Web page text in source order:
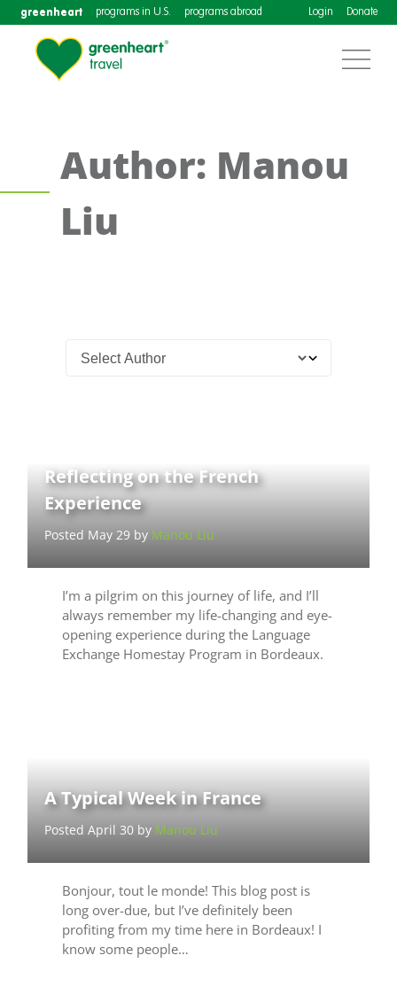
greenheart programs in U.S. programs abroad Login Donate
Author: Manou
Liu
Reflecting on the French
Experience
Posted May 29 by Manou Liu
I’m a pilgrim on this journey of life, and I’ll
always remember my life-changing and eye-
opening experience during the Language
Exchange Homestay Program in Bordeaux.
A Typical Week in France
Posted April 30 by Manou Liu
Bonjour, tout le monde! This blog post is
long over-due, but I’ve definitely been
profiting from my time here in Bordeaux! I
know some people…